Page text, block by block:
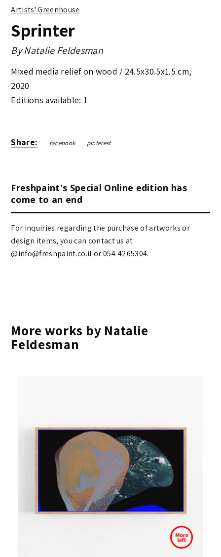
Artists' Greenhouse
Sprinter
ByNatalie Feldesman
Mixed media relief on wood / 24.5x30.5x1.5 cm,
2020
Editions available: 1
Share: facebook pinterest
Freshpaint's Special Online edition has
come to an end
For inquiries regarding the purchase of artworks or
design items, you can contact us at
@info@freshpaint.co.il‏ or 054-4265304.
More works by Natalie
Feldesman